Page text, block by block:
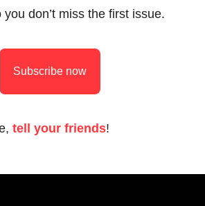
don’t miss the first issue.
Subscribe now
tell your friends!